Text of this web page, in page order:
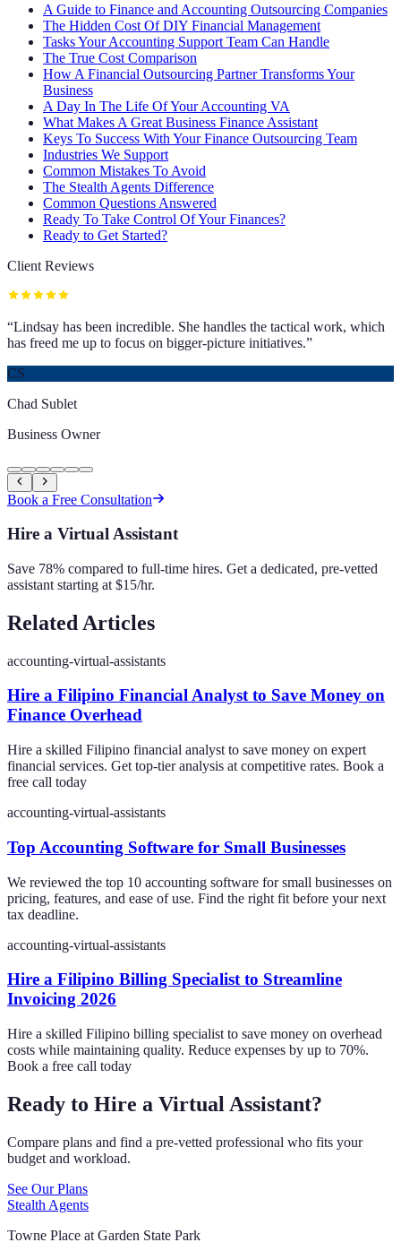
A Guide to Finance and Accounting Outsourcing Companies
The Hidden Cost Of DIY Financial Management
Tasks Your Accounting Support Team Can Handle
The True Cost Comparison
How A Financial Outsourcing Partner Transforms Your
Business
A Day In The Life Of Your Accounting VA
What Makes A Great Business Finance Assistant
Keys To Success With Your Finance Outsourcing Team
Industries We Support
Common Mistakes To Avoid
The Stealth Agents Difference
Common Questions Answered
Ready To Take Control Of Your Finances?
Ready to Get Started?
Client Reviews
“Lindsay has been incredible. She handles the tactical work, which
has freed me up to focus on bigger-picture initiatives.”
CS
Chad Sublet
Business Owner
Book a Free Consultation
Hire a Virtual Assistant
Save 78% compared to full-time hires. Get a dedicated, pre-vetted
assistant starting at $15/hr.
Related Articles
accounting-virtual-assistants
Hire a Filipino Financial Analyst to Save Money on
Finance Overhead
Hire a skilled Filipino financial analyst to save money on expert
financial services. Get top-tier analysis at competitive rates. Book a
free call today
accounting-virtual-assistants
Top Accounting Software for Small Businesses
We reviewed the top 10 accounting software for small businesses on
pricing, features, and ease of use. Find the right fit before your next
tax deadline.
accounting-virtual-assistants
Hire a Filipino Billing Specialist to Streamline
Invoicing 2026
Hire a skilled Filipino billing specialist to save money on overhead
costs while maintaining quality. Reduce expenses by up to 70%.
Book a free call today
Ready to Hire a Virtual Assistant?
Compare plans and find a pre-vetted professional who fits your
budget and workload.
See Our Plans
Stealth Agents
Towne Place at Garden State Park